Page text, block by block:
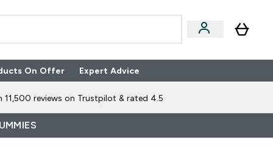
submenu
On Offer Expert AdviceEnter Expert Advice submenu
⌄
11,500 reviews on Trustpilot & rated 4.5